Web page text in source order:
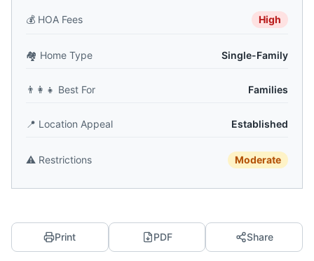
💰 HOA Fees High
🏘️ Home Type Single-Family
👨‍👩‍👧 Best For Families
📍 Location Appeal Established
⚠️ Restrictions Moderate
Print PDF Share